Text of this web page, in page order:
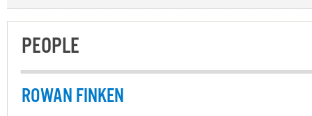
PEOPLE
ROWAN FINKEN